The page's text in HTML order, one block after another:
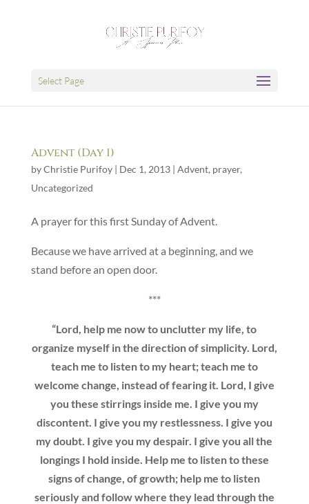
Select Page
Advent (Day 1)
byChristie Purifoy| Dec 1, 2013| Advent, prayer,
Uncategorized
A prayer for this first Sunday of Advent.
Because we have arrived at a beginning, and we
stand before an open door.
***
“Lord, help me now to unclutter my life, to
organize myself in the direction of simplicity. Lord,
teach me to listen to my heart; teach me to
welcome change, instead of fearing it. Lord, I give
you these stirrings inside me. I give you my
discontent. I give you my restlessness. I give you
my doubt. I give you my despair. I give you all the
longings I hold inside. Help me to listen to these
signs of change, of growth; help me to listen
seriously and follow where they lead through the